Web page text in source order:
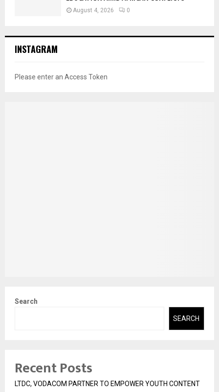
August 4, 2026 0
INSTAGRAM
Please enter an Access Token
Search
SEARCH
Recent Posts
LTDC, VODACOM PARTNER TO EMPOWER YOUTH CONTENT